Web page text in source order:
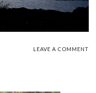
LEAVE A COMMENT